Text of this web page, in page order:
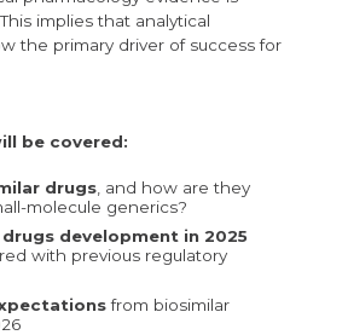
implies that analytical
the primary driver of success for
be covered:
drugs, and how are they
molecule generics?
development in 2025
with previous regulatory
from biosimilar